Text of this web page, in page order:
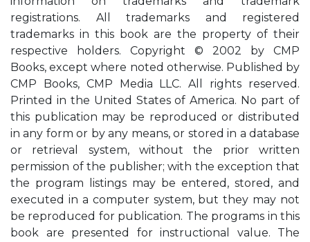
registrations. All trademarks and registered
trademarks in this book are the property of their
respective holders. Copyright © 2002 by CMP
Books, except where noted otherwise. Published by
CMP Books, CMP Media LLC. All rights reserved.
Printed in the United States of America. No part of
this publication may be reproduced or distributed
in any form or by any means, or stored in a database
or retrieval system, without the prior written
permission of the publisher; with the exception that
the program listings may be entered, stored, and
executed in a computer system, but they may not
be reproduced for publication. The programs in this
book are presented for instructional value. The